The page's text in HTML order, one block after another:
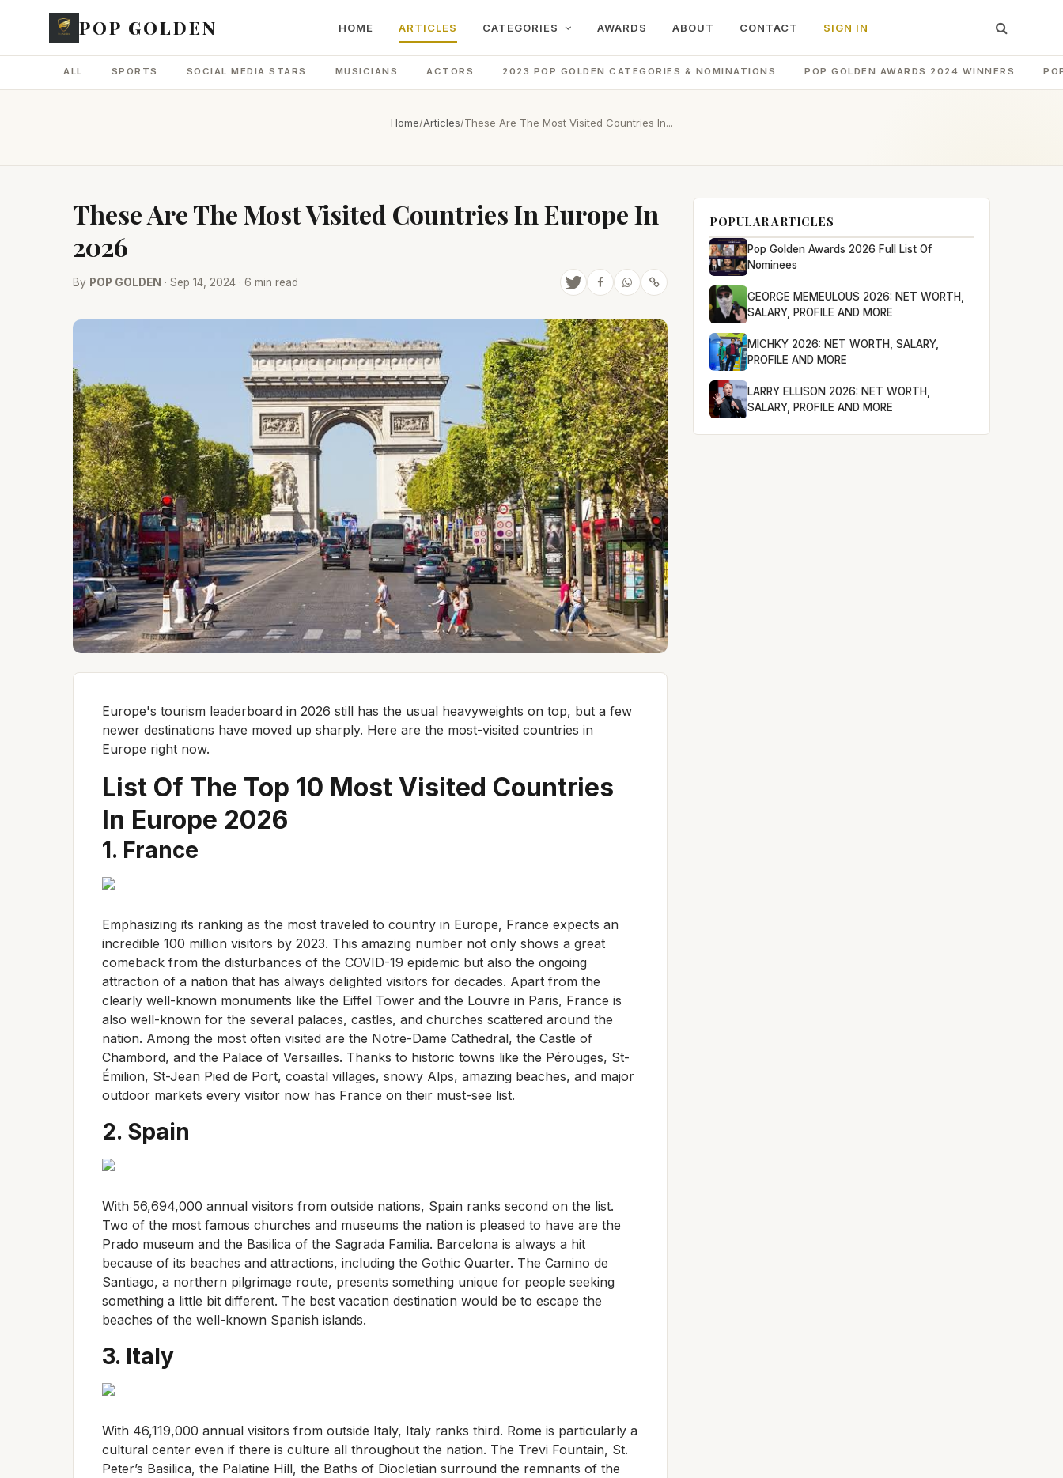
POP GOLDEN HOME ARTICLES CATEGORIES AWARDS ABOUT CONTACT SIGN IN
ALL SPORTS SOCIAL MEDIA STARS MUSICIANS ACTORS 2023 POP GOLDEN CATEGORIES & NOMINATIONS POP GOLDEN AWARDS 2024 WINNERS
Home/Articles/These Are The Most Visited Countries In...
These Are The Most Visited Countries In Europe In
2026
By POP GOLDEN · Sep 14, 2024 · 6 min read
Europe's tourism leaderboard in 2026 still has the usual heavyweights on top, but a few
newer destinations have moved up sharply. Here are the most-visited countries in
Europe right now.
List Of The Top 10 Most Visited Countries
In Europe 2026
1. France
Emphasizing its ranking as the most traveled to country in Europe, France expects an
incredible 100 million visitors by 2023. This amazing number not only shows a great
comeback from the disturbances of the COVID-19 epidemic but also the ongoing
attraction of a nation that has always delighted visitors for decades. Apart from the
clearly well-known monuments like the Eiffel Tower and the Louvre in Paris, France is
also well-known for the several palaces, castles, and churches scattered around the
nation. Among the most often visited are the Notre-Dame Cathedral, the Castle of
Chambord, and the Palace of Versailles. Thanks to historic towns like the Pérouges, St-
Émilion, St-Jean Pied de Port, coastal villages, snowy Alps, amazing beaches, and major
outdoor markets every visitor now has France on their must-see list.
2. Spain
With 56,694,000 annual visitors from outside nations, Spain ranks second on the list.
Two of the most famous churches and museums the nation is pleased to have are the
Prado museum and the Basilica of the Sagrada Familia. Barcelona is always a hit
because of its beaches and attractions, including the Gothic Quarter. The Camino de
Santiago, a northern pilgrimage route, presents something unique for people seeking
something a little bit different. The best vacation destination would be to escape the
beaches of the well-known Spanish islands.
3. Italy
With 46,119,000 annual visitors from outside Italy, Italy ranks third. Rome is particularly a
cultural center even if there is culture all throughout the nation. The Trevi Fountain, St.
Peter’s Basilica, the Palatine Hill, the Baths of Diocletian surround the remnants of the
POPULAR ARTICLES
Pop Golden Awards 2026 Full List Of
Nominees
GEORGE MEMEULOUS 2026: NET WORTH,
SALARY, PROFILE AND MORE
MICHKY 2026: NET WORTH, SALARY,
PROFILE AND MORE
LARRY ELLISON 2026: NET WORTH,
SALARY, PROFILE AND MORE